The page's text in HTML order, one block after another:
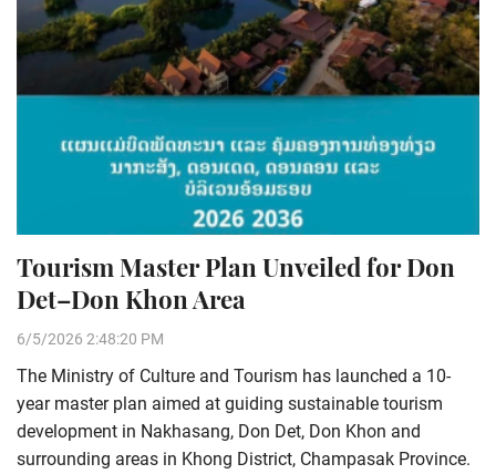
Tourism Master Plan Unveiled for Don
Det–Don Khon Area
6/5/2026 2:48:20 PM
The Ministry of Culture and Tourism has launched a 10-
year master plan aimed at guiding sustainable tourism
development in Nakhasang, Don Det, Don Khon and
surrounding areas in Khong District, Champasak Province.